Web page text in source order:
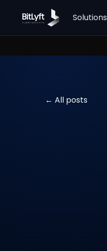
Solutions
All posts